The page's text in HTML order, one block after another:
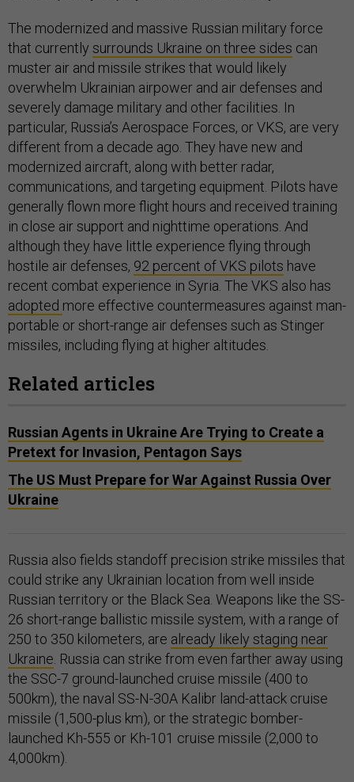
The modernized and massive Russian military force
that currently surrounds Ukraine on three sides can
muster air and missile strikes that would likely
overwhelm Ukrainian airpower and air defenses and
severely damage military and other facilities. In
particular, Russia’s Aerospace Forces, or VKS, are very
different from a decade ago. They have new and
modernized aircraft, along with better radar,
communications, and targeting equipment. Pilots have
generally flown more flight hours and received training
in close air support and nighttime operations. And
although they have little experience flying through
hostile air defenses, 92 percent of VKS pilots have
recent combat experience in Syria. The VKS also has
adopted more effective countermeasures against man-
portable or short-range air defenses such as Stinger
missiles, including flying at higher altitudes.
Related articles
Russian Agents in Ukraine Are Trying to Create a
Pretext for Invasion, Pentagon Says
The US Must Prepare for War Against Russia Over
Ukraine
Russia also fields standoff precision strike missiles that
could strike any Ukrainian location from well inside
Russian territory or the Black Sea. Weapons like the SS-
26 short-range ballistic missile system, with a range of
250 to 350 kilometers, are already likely staging near
Ukraine. Russia can strike from even farther away using
the SSC-7 ground-launched cruise missile (400 to
500km), the naval SS-N-30A Kalibr land-attack cruise
missile (1,500-plus km), or the strategic bomber-
launched Kh-555 or Kh-101 cruise missile (2,000 to
4,000km).